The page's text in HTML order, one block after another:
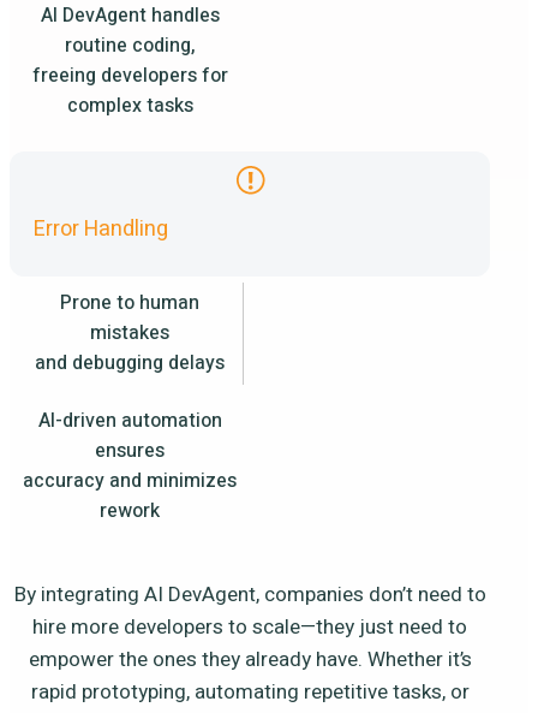
AI DevAgent handles
routine coding,
freeing developers for
complex tasks
Error Handling
Prone to human
mistakes
and debugging delays
AI-driven automation
ensures
accuracy and minimizes
rework
By integrating AI DevAgent, companies don’t need to
hire more developers to scale—they just need to
empower the ones they already have. Whether it’s
rapid prototyping, automating repetitive tasks, or